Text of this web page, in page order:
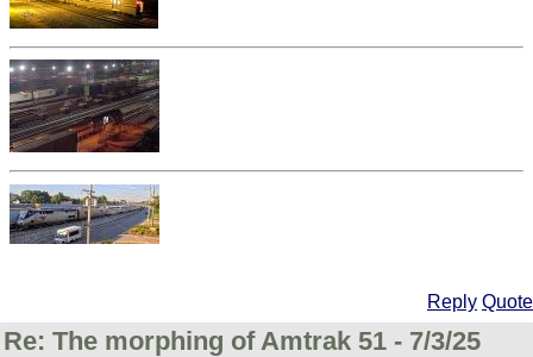
Reply Quote
Re: The morphing of Amtrak 51 - 7/3/25